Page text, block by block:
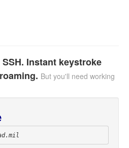
Instant keystroke
But you'll need working